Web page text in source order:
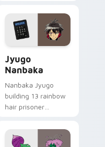
profession warmth
across your pointer
and daily tabs.
Jyugo
Nanbaka
Nanbaka Jyugo
building 13 rainbow
hair prisoner
comedy chaos
paints rainbow tabs